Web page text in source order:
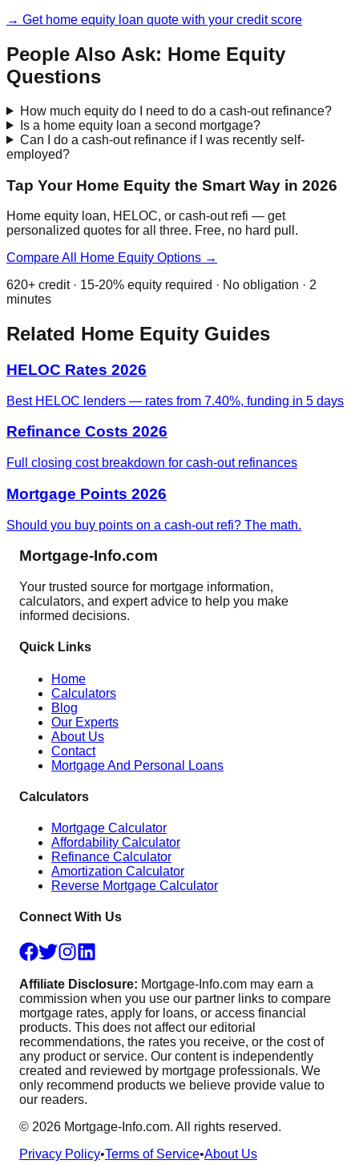
→ Get home equity loan quote with your credit score
People Also Ask: Home Equity
Questions
How much equity do I need to do a cash-out refinance?
Is a home equity loan a second mortgage?
Can I do a cash-out refinance if I was recently self-
employed?
Tap Your Home Equity the Smart Way in 2026
Home equity loan, HELOC, or cash-out refi — get
personalized quotes for all three. Free, no hard pull.
Compare All Home Equity Options →
620+ credit · 15-20% equity required · No obligation · 2
minutes
Related Home Equity Guides
HELOC Rates 2026
Best HELOC lenders — rates from 7.40%, funding in 5 days
Refinance Costs 2026
Full closing cost breakdown for cash-out refinances
Mortgage Points 2026
Should you buy points on a cash-out refi? The math.
Mortgage-Info.com
Your trusted source for mortgage information,
calculators, and expert advice to help you make
informed decisions.
Quick Links
Home
Calculators
Blog
Our Experts
About Us
Contact
Mortgage And Personal Loans
Calculators
Mortgage Calculator
Affordability Calculator
Refinance Calculator
Amortization Calculator
Reverse Mortgage Calculator
Connect With Us
Affiliate Disclosure: Mortgage-Info.com may earn a
commission when you use our partner links to compare
mortgage rates, apply for loans, or access financial
products. This does not affect our editorial
recommendations, the rates you receive, or the cost of
any product or service. Our content is independently
created and reviewed by mortgage professionals. We
only recommend products we believe provide value to
our readers.
© 2026 Mortgage-Info.com. All rights reserved.
Privacy Policy•Terms of Service•About Us